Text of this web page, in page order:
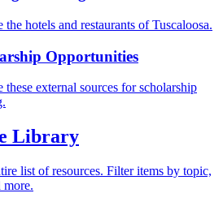
the hotels and restaurants of Tuscaloosa.
Opportunities
these external sources for scholarship
Library
list of resources. Filter items by topic,
more.